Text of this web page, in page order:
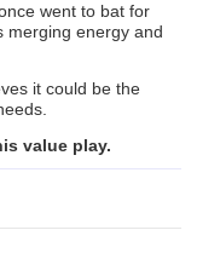
went to bat for
merging energy and
it could be the
value play.